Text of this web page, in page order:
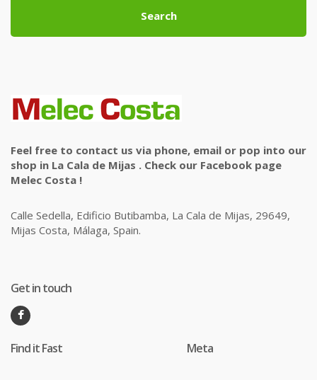
Search
Feel free to contact us via phone, email or pop into our
shop in La Cala de Mijas . Check our Facebook page
Melec Costa !
Calle Sedella, Edificio Butibamba, La Cala de Mijas, 29649,
Mijas Costa, Málaga, Spain.
Get in touch
Find it Fast Meta